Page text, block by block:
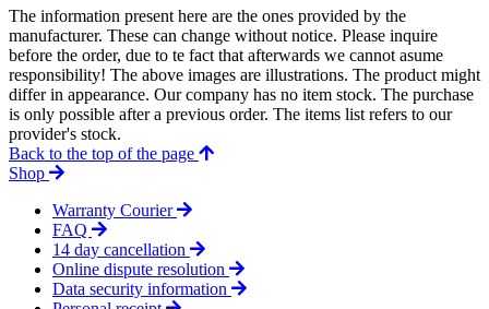
The information present here are the ones provided by the
manufacturer. These can change without notice. Please inquire
before the order, due to te fact that afterwards we cannot asume
responsibility! The above images are illustrations. The product might
differ in appearance. Our company has no item stock. The purchase
is only possible after a previous order. The items list refers to our
provider's stock.
Back to the top of the page
Shop
Warranty Courier
FAQ
14 day cancellation
Online dispute resolution
Data security information